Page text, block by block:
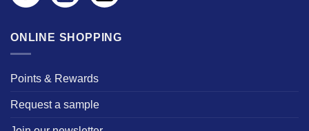
ONLINE SHOPPING
Points & Rewards
Request a sample